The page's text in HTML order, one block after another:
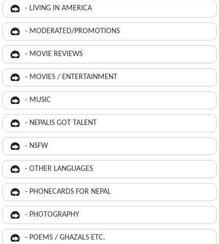
- LIVING IN AMERICA
- MODERATED/PROMOTIONS
- MOVIE REVIEWS
- MOVIES / ENTERTAINMENT
- MUSIC
- NEPALIS GOT TALENT
- NSFW
- OTHER LANGUAGES
- PHONECARDS FOR NEPAL
- PHOTOGRAPHY
- POEMS / GHAZALS ETC.